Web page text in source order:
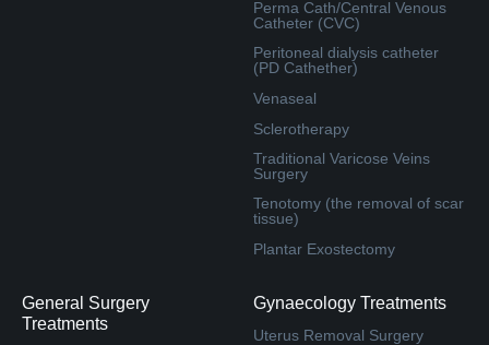
Perma Cath/Central Venous
Catheter (CVC)
Peritoneal dialysis catheter
(PD Cathether)
Venaseal
Sclerotherapy
Traditional Varicose Veins
Surgery
Tenotomy (the removal of scar
tissue)
Plantar Exostectomy
General Surgery
Treatments
Gynaecology Treatments
Uterus Removal Surgery